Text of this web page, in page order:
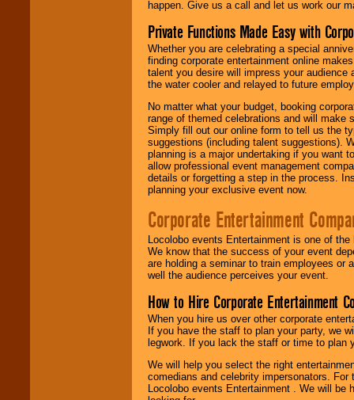
happen. Give us a call and let us work our
Private Functions Made Easy with
Whether you are celebrating a special
finding corporate entertainment online
talent you desire will impress your
the water cooler and relayed to future
No matter what your budget, booking
range of themed celebrations and will make
Simply fill out our online form to tell us the
suggestions (including talent suggestions).
planning is a major undertaking if you want
allow professional event management
details or forgetting a step in the process.
planning your exclusive event now.
Corporate Entertainment
Locolobo events Entertainment is one of
We know that the success of your event
are holding a seminar to train employees or
well the audience perceives your event.
How to Hire Corporate Entertainment
When you hire us over other corporate
If you have the staff to plan your party, we
legwork. If you lack the staff or time to plan
We will help you select the right
comedians and celebrity impersonators.
Locolobo events Entertainment . We will